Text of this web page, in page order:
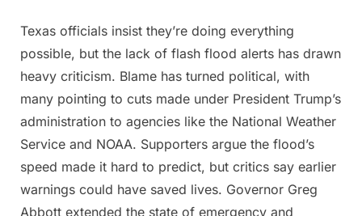
Texas officials insist they’re doing everything
possible, but the lack of flash flood alerts has drawn
heavy criticism. Blame has turned political, with
many pointing to cuts made under President Trump’s
administration to agencies like the National Weather
Service and NOAA. Supporters argue the flood’s
speed made it hard to predict, but critics say earlier
warnings could have saved lives. Governor Greg
Abbott extended the state of emergency and